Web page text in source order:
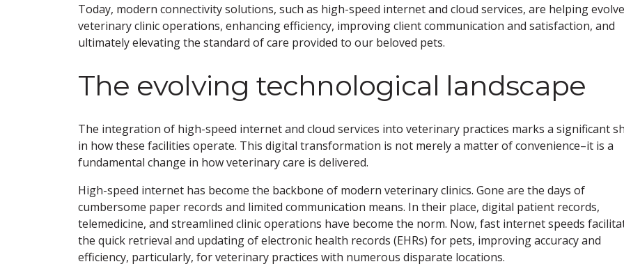
Today, modern connectivity solutions, such as high-speed internet and cloud services, are helping evolve
veterinary clinic operations, enhancing efficiency, improving client communication and satisfaction, and
ultimately elevating the standard of care provided to our beloved pets.
The evolving technological landscape
The integration of high-speed internet and cloud services into veterinary practices marks a significant
in how these facilities operate. This digital transformation is not merely a matter of convenience–it is a
fundamental change in how veterinary care is delivered.
High-speed internet has become the backbone of modern veterinary clinics. Gone are the days of
cumbersome paper records and limited communication means. In their place, digital patient records,
telemedicine, and streamlined clinic operations have become the norm. Now, fast internet speeds
the quick retrieval and updating of electronic health records (EHRs) for pets, improving accuracy and
efficiency, particularly, for veterinary practices with numerous disparate locations.